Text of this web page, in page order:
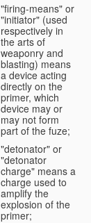
"firing-means" or
"initiator" (used
respectively in
the arts of
weaponry and
blasting) means
a device acting
directly on the
primer, which
device may or
may not form
part of the fuze;
"detonator" or
"detonator
charge" means a
charge used to
amplify the
explosion of the
primer;